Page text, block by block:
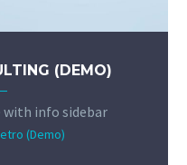
(DEMO)
info sidebar
(Demo)